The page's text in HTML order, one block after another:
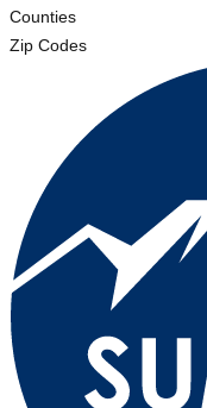
Counties
Zip Codes